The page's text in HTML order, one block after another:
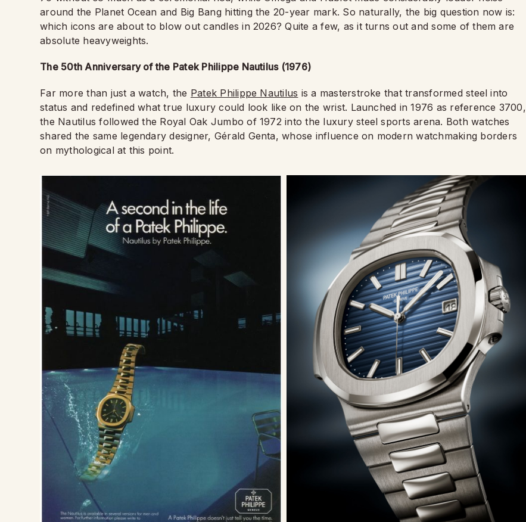
around the Planet Ocean and Big Bang hitting the 20-year mark. So naturally, the big question now is:
which icons are about to blow out candles in 2026? Quite a few, as it turns out and some of them are
absolute heavyweights.
The 50th Anniversary of the Patek Philippe Nautilus (1976)
Far more than just a watch, the Patek Philippe Nautilus is a masterstroke that transformed steel into
status and redefined what true luxury could look like on the wrist. Launched in 1976 as reference 3700,
the Nautilus followed the Royal Oak Jumbo of 1972 into the luxury steel sports arena. Both watches
shared the same legendary designer, Gérald Genta, whose influence on modern watchmaking borders
on mythological at this point.